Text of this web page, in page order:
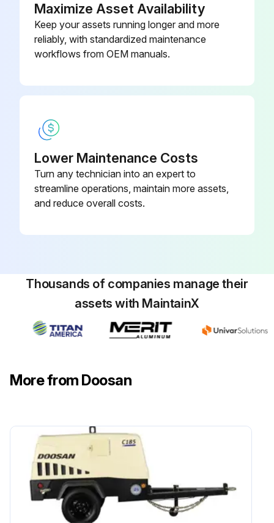
Run this procedure
Fasteners, Guards Check
Running Gear Bolts Check
Run this procedure
Maximize Asset Availability
Keep your assets running longer and more
reliably, with standardized maintenance
workflows from OEM manuals.
Lower Maintenance Costs
Turn any technician into an expert to
streamline operations, maintain more assets,
and reduce overall costs.
Thousands of companies manage their
assets with MaintainX
More from Doosan